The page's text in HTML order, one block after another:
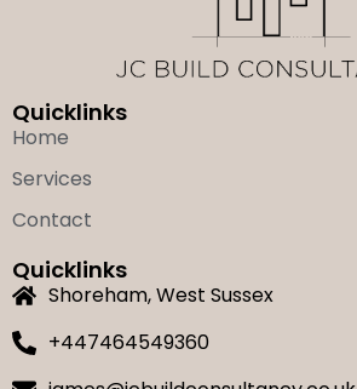
Quicklinks
Home
Services
Contact
Quicklinks
Shoreham, West Sussex
+447464549360